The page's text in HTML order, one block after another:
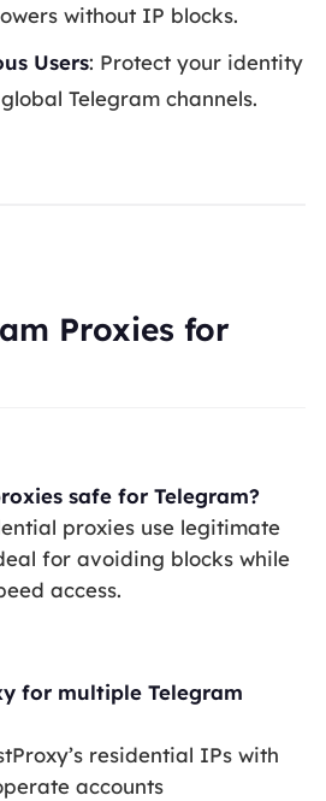
without IP blocks.
Users: Protect your identity
Telegram channels.
Proxies for
safe for Telegram?
proxies use legitimate
for avoiding blocks while
access.
for multiple Telegram
residential IPs with
accounts